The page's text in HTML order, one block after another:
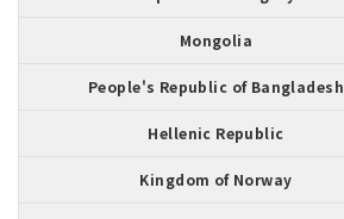
Mongolia
People's Republic of Bangladesh
Hellenic Republic
Kingdom of Norway